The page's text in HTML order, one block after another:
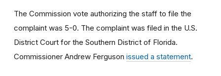
The Commission vote authorizing the staff to file the
complaint was 5-0. The complaint was filed in the U.S.
District Court for the Southern District of Florida.
Commissioner Andrew Ferguson issued a statement.